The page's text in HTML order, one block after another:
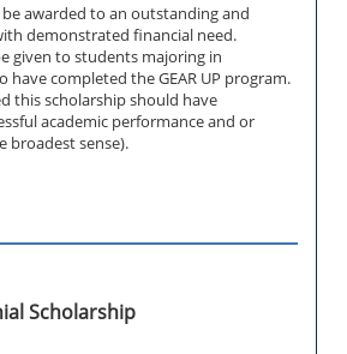
awarded to an outstanding and
demonstrated financial need.
given to students majoring in
have completed the GEAR UP program.
this scholarship should have
academic performance and or
broadest sense).
Scholarship